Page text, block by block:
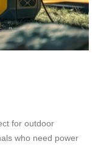
for outdoor
who need power